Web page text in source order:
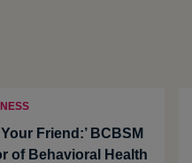
Friend:’ BCBSM
of Behavioral Health